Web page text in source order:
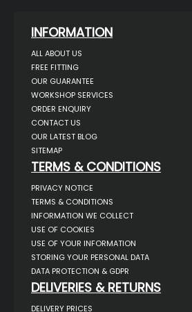
INFORMATION
ALL ABOUT US
FREE FITTING
OUR GUARANTEE
WORKSHOP SERVICES
ORDER ENQUIRY
CONTACT US
OUR LATEST BLOG
SITEMAP
TERMS & CONDITIONS
PRIVACY NOTICE
TERMS & CONDITIONS
INFORMATION WE COLLECT
USE OF COOKIES
USE OF YOUR INFORMATION
STORING YOUR PERSONAL DATA
DATA PROTECTION & GDPR
DELIVERIES & RETURNS
DELIVERY PRICES